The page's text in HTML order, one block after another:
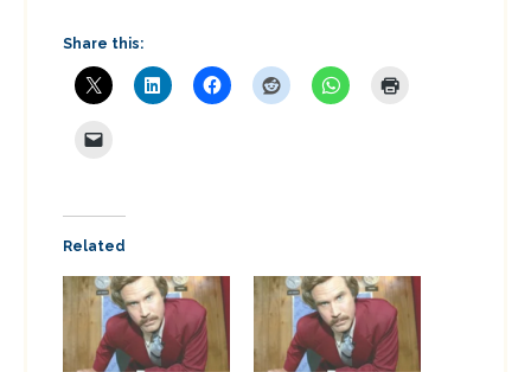
Share this:
Related